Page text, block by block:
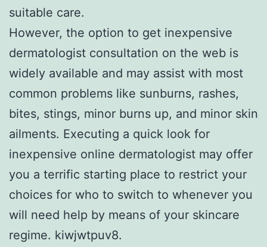
suitable care.
However, the option to get inexpensive
dermatologist consultation on the web is
widely available and may assist with most
common problems like sunburns, rashes,
bites, stings, minor burns up, and minor skin
ailments. Executing a quick look for
inexpensive online dermatologist may offer
you a terrific starting place to restrict your
choices for who to switch to whenever you
will need help by means of your skincare
regime. kiwjwtpuv8.